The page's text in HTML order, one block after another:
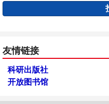
友情链接
科研出版社
开放图书馆